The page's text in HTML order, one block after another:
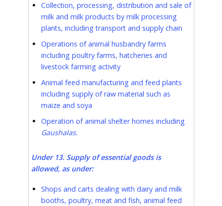
Collection, processing, distribution and sale of
milk and milk products by milk processing
plants, including transport and supply chain
Operations of animal husbandry farms
including poultry farms, hatcheries and
livestock farming activity
Animal feed manufacturing and feed plants
including supply of raw material such as
maize and soya
Operation of animal shelter homes including
Gaushalas.
Under 13. Supply of essential goods is
allowed, as under:
Shops and carts dealing with dairy and milk
booths, poultry, meat and fish, animal feed